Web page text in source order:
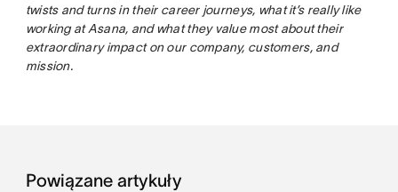
twists and turns in their career journeys, what it’s really like
working at Asana, and what they value most about their
extraordinary impact on our company, customers, and
mission.
Powiązane artykuły